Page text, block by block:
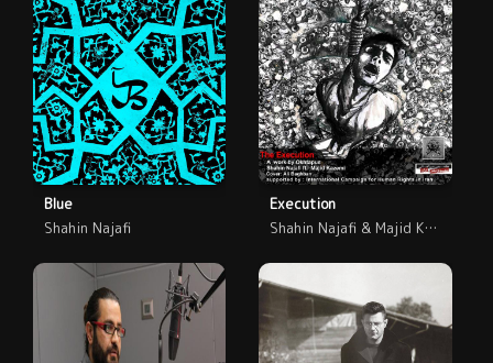
Blue
Shahin Najafi
Execution
Shahin Najafi & Majid Kazemi